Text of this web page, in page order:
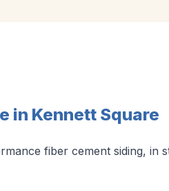
in Kennett Square
fiber cement siding, in